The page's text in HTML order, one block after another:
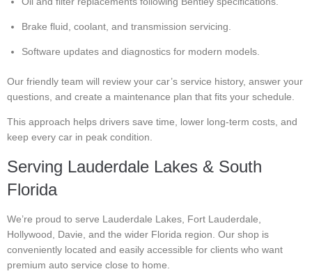
Brake fluid, coolant, and transmission servicing.
Software updates and diagnostics for modern models.
Our friendly team will review your car’s service history, answer your
questions, and create a maintenance plan that fits your schedule.
This approach helps drivers save time, lower long-term costs, and
keep every car in peak condition.
Serving Lauderdale Lakes & South
Florida
We’re proud to serve Lauderdale Lakes, Fort Lauderdale,
Hollywood, Davie, and the wider Florida region. Our shop is
conveniently located and easily accessible for clients who want
premium auto service close to home.